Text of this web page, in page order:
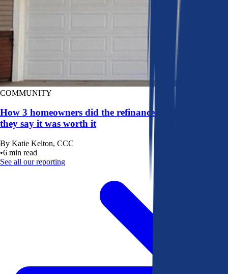
COMMUNITY
How 3 homeowners did the refinance math, and why
they say it was worth it
By Katie Kelton, CCC
•6 min read
See all our reporting